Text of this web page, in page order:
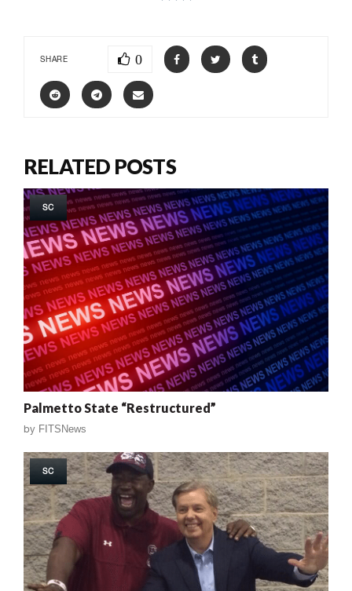
SHARE 0
RELATED POSTS
SC
Palmetto State “Restructured”
by FITSNews
SC